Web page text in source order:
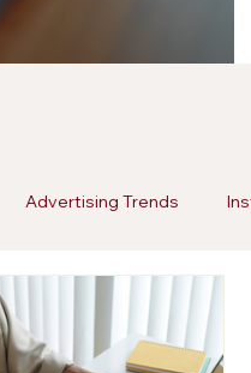
Advertising Trends
Advertising